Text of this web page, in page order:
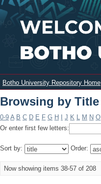
Browsing by Title
Botho University Repository Home
Browsing by Title
0-9 A B C D E F G H J K L M N O
Or enter first few letters:
Sort by: Order:
Now showing items 38-57 of 208